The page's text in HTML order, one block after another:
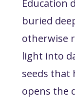
Education
buried
otherwise
light into
seeds that
opens the